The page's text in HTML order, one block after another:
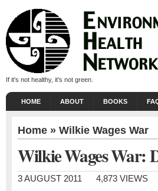
If it's not healthy, it's not green.
HOME ABOUT BOOKS
Home » Wilkie Wages War
Wilkie Wages War:
3 AUGUST 2011 4,873 VIEWS